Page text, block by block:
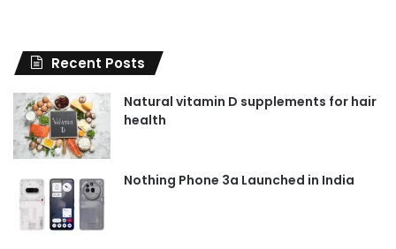
Recent Posts
Natural vitamin D supplements for hair
health
Nothing Phone 3a Launched in India